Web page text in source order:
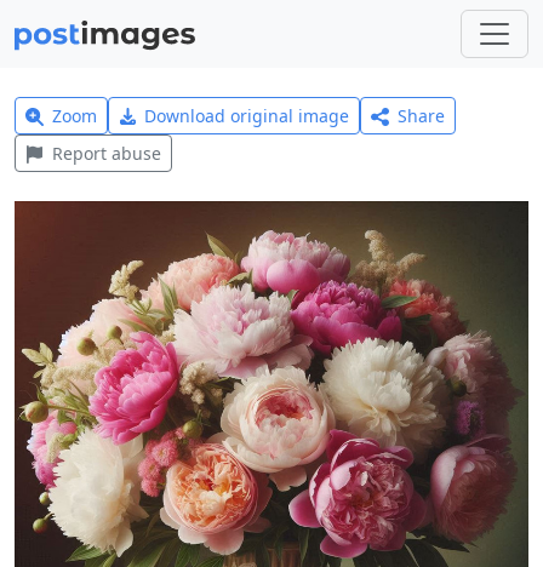
Zoom Download original image
Share
Report abuse